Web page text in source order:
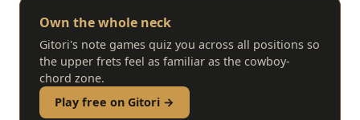
Own the whole neck
Gitori's note games quiz you across all positions so
the upper frets feel as familiar as the cowboy-
chord zone.
Play free on Gitori →